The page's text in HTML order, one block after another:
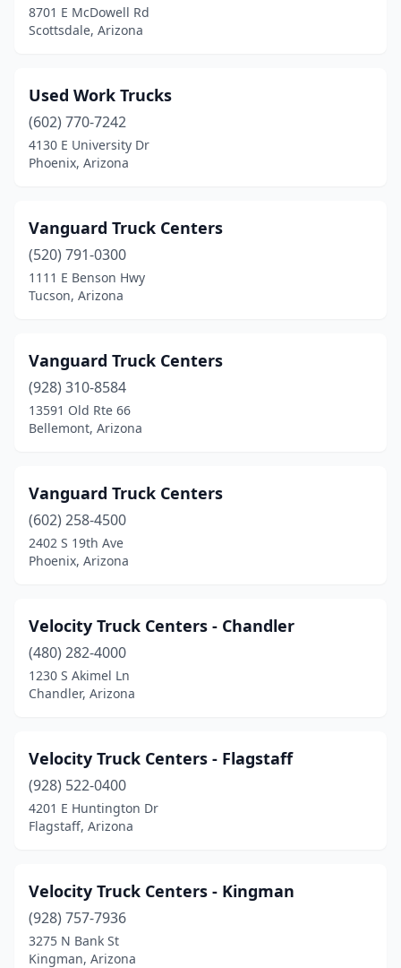
8701 E McDowell Rd
Scottsdale, Arizona
Used Work Trucks
(602) 770-7242
4130 E University Dr
Phoenix, Arizona
Vanguard Truck Centers
(520) 791-0300
1111 E Benson Hwy
Tucson, Arizona
Vanguard Truck Centers
(928) 310-8584
13591 Old Rte 66
Bellemont, Arizona
Vanguard Truck Centers
(602) 258-4500
2402 S 19th Ave
Phoenix, Arizona
Velocity Truck Centers - Chandler
(480) 282-4000
1230 S Akimel Ln
Chandler, Arizona
Velocity Truck Centers - Flagstaff
(928) 522-0400
4201 E Huntington Dr
Flagstaff, Arizona
Velocity Truck Centers - Kingman
(928) 757-7936
3275 N Bank St
Kingman, Arizona